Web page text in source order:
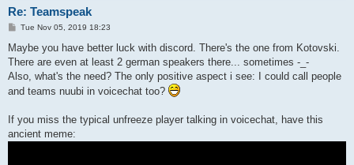
Re: Teamspeak
P
s
Tue Nov 05, 2019 18:23
Maybe you have better luck with discord. There's the one from Kotovski.
There are even at least 2 german speakers there... sometimes -_-
Also, what's the need? The only positive aspect i see: I could call people
and teams nuubi in voicechat too?
If you miss the typical unfreeze player talking in voicechat, have this
ancient meme: